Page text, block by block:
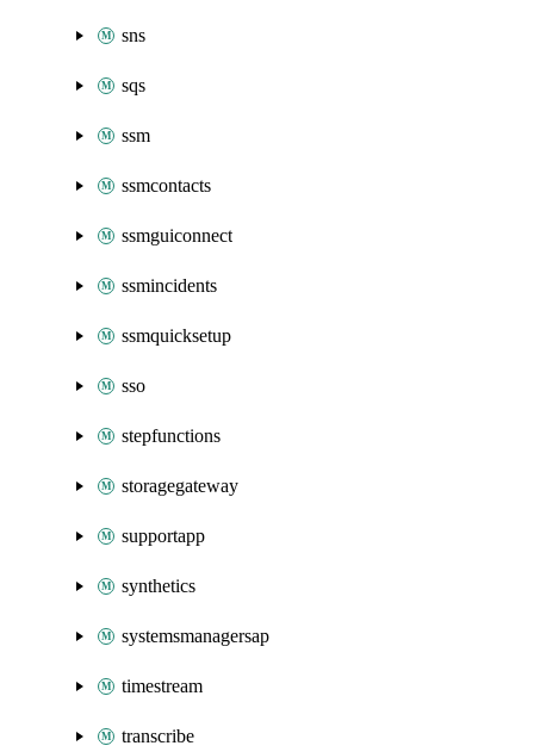
sns
sqs
ssm
ssmcontacts
ssmguiconnect
ssmincidents
ssmquicksetup
sso
stepfunctions
storagegateway
supportapp
synthetics
systemsmanagersap
timestream
transcribe